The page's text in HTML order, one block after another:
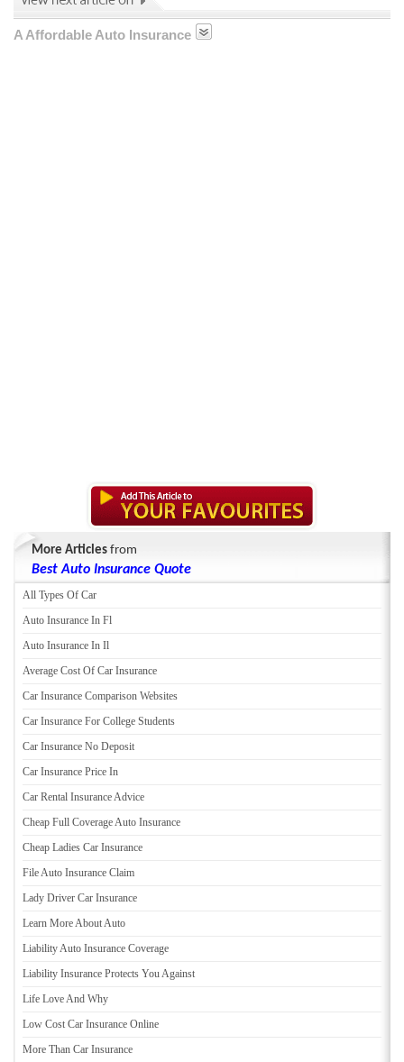
A Affordable Auto Insurance
More Articles from
Best Auto Insurance Quote
All Types Of Car
Auto Insurance In Fl
Auto Insurance In Il
Average Cost Of Car Insurance
Car Insurance Comparison Websites
Car Insurance For College Students
Car Insurance No Deposit
Car Insurance Price In
Car Rental Insurance Advice
Cheap Full Coverage Auto Insurance
Cheap Ladies Car Insurance
File Auto Insurance Claim
Lady Driver Car Insurance
Learn More About Auto
Liability Auto Insurance Coverage
Liability Insurance Protects You Against
Life Love And Why
Low Cost Car Insurance Online
More Than Car Insurance